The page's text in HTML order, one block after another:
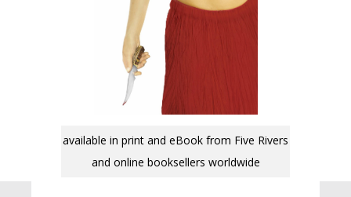
available in print and eBook from Five Rivers
and online booksellers worldwide